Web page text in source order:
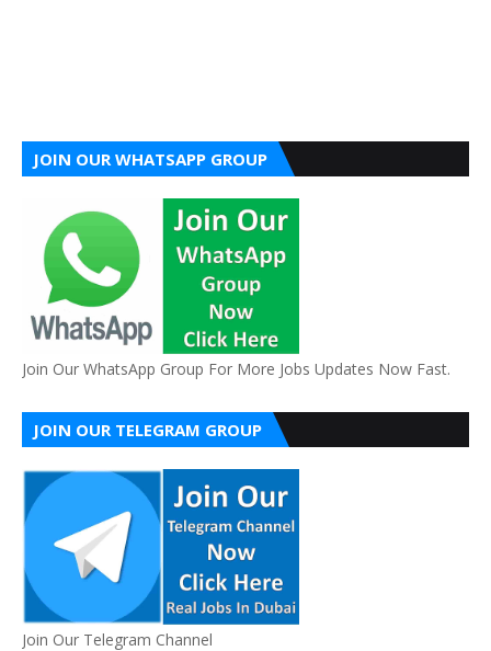
JOIN OUR WHATSAPP GROUP
Join Our WhatsApp Group For More Jobs Updates Now Fast.
JOIN OUR TELEGRAM GROUP
Join Our Telegram Channel